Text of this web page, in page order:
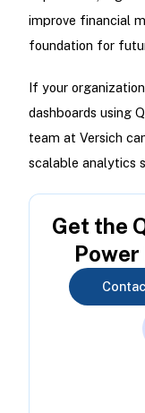
improve financial
foundation for
If your
dashboards using
team at Versich
scalable analytics
Get the